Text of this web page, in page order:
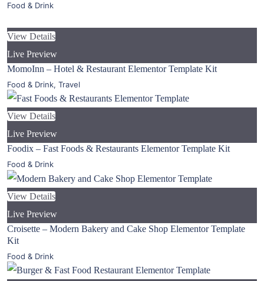
Food & Drink
View Details
Live Preview
MomoInn – Hotel & Restaurant Elementor Template Kit
Food & Drink, Travel
View Details
Live Preview
Foodix – Fast Foods & Restaurants Elementor Template Kit
Food & Drink
View Details
Live Preview
Croisette – Modern Bakery and Cake Shop Elementor Template
Kit
Food & Drink